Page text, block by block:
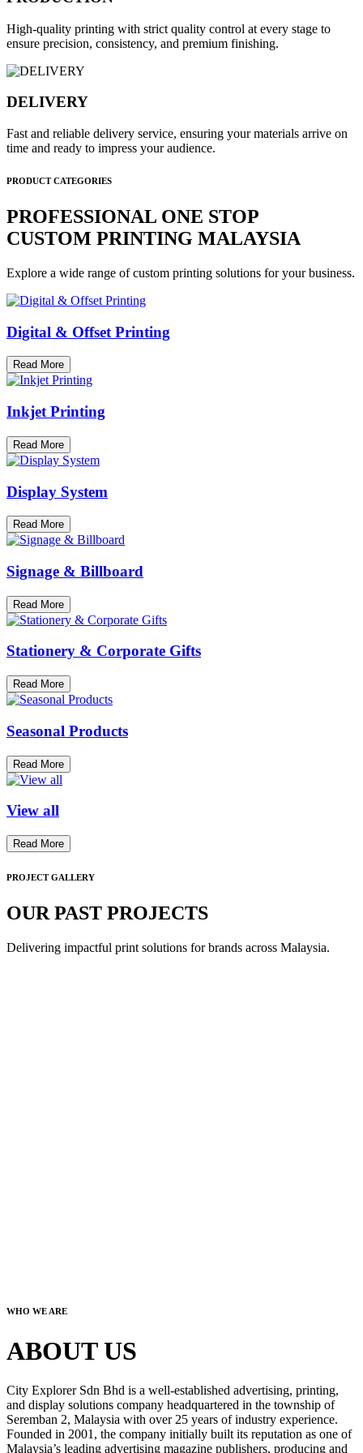
High-quality printing with strict quality control at every stage to
ensure precision, consistency, and premium finishing.
DELIVERY
Fast and reliable delivery service, ensuring your materials arrive on
time and ready to impress your audience.
PRODUCT CATEGORIES
PROFESSIONAL ONE STOP
CUSTOM PRINTING MALAYSIA
Explore a wide range of custom printing solutions for your business.
Digital & Offset Printing
Read More
Inkjet Printing
Read More
Display System
Read More
Signage & Billboard
Read More
Stationery & Corporate Gifts
Read More
Seasonal Products
Read More
View all
Read More
PROJECT GALLERY
OUR PAST PROJECTS
Delivering impactful print solutions for brands across Malaysia.
WHO WE ARE
ABOUT US
City Explorer Sdn Bhd is a well-established advertising, printing,
and display solutions company headquartered in the township of
Seremban 2, Malaysia with over 25 years of industry experience.
Founded in 2001, the company initially built its reputation as one of
Malaysia’s leading advertising magazine publishers, producing and